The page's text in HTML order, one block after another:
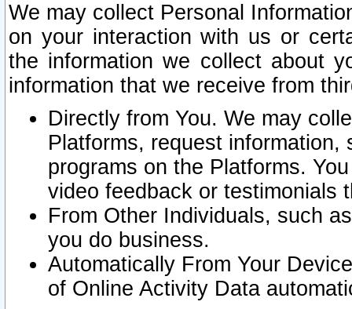
We may collect Personal
on your interaction with us or
the information we collect about
information that we receive from
Directly from You. We may
Platforms, request
programs on the Platforms.
video feedback or testimonials
From Other Individuals, such
you do business.
Automatically From Your
of Online Activity Data